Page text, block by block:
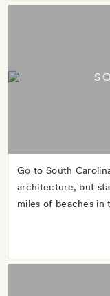
Go to South
architecture, but
miles of beaches in